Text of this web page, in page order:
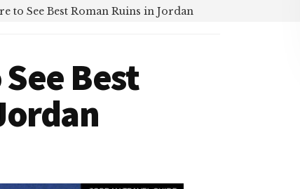
to See Best Roman Ruins in Jordan
Best